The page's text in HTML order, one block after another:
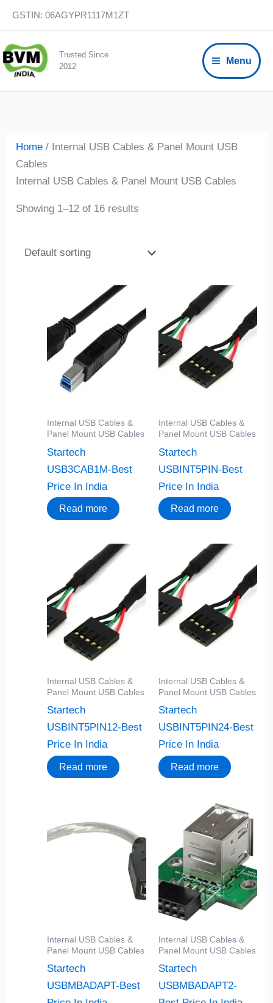
content
GSTIN: 06AGYPR1117M1ZT
Trusted Since
2012
Menu
Home / Internal USB Cables & Panel Mount USB
Cables
Internal USB Cables & Panel Mount USB Cables
Showing 1–12 of 16 results
Internal USB Cables &
Panel Mount USB Cables
Startech
USB3CAB1M-Best
Price In India
Read more
Internal USB Cables &
Panel Mount USB Cables
Startech
USBINT5PIN-Best
Price In India
Read more
Internal USB Cables &
Panel Mount USB Cables
Startech
USBINT5PIN12-Best
Price In India
Read more
Internal USB Cables &
Panel Mount USB Cables
Startech
USBINT5PIN24-Best
Price In India
Read more
Internal USB Cables &
Panel Mount USB Cables
Startech
USBMBADAPT-Best
Internal USB Cables &
Panel Mount USB Cables
Startech
USBMBADAPT2-